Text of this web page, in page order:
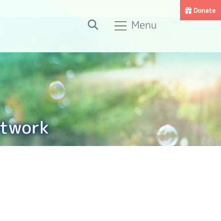
Donate
Search Menu